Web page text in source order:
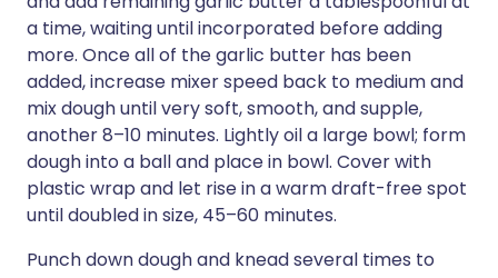
a time, waiting until incorporated before adding
more. Once all of the garlic butter has been
added, increase mixer speed back to medium and
mix dough until very soft, smooth, and supple,
another 8–10 minutes. Lightly oil a large bowl; form
dough into a ball and place in bowl. Cover with
plastic wrap and let rise in a warm draft-free spot
until doubled in size, 45–60 minutes.
Punch down dough and knead several times to